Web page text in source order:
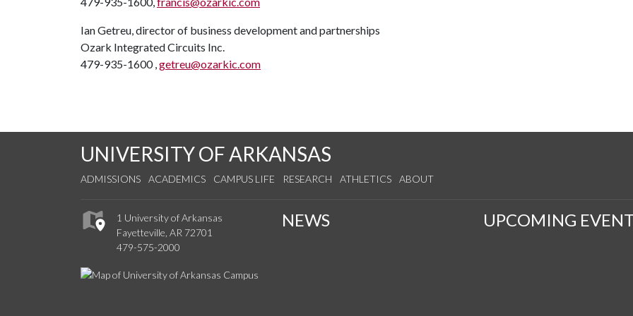
Ian Getreu, director of business development and partnerships
Ozark Integrated Circuits Inc.
479-935-1600 ,getreu@ozarkic.com
UNIVERSITY OF ARKANSAS
ADMISSIONS ACADEMICS CAMPUS LIFE RESEARCH ATHLETICS ABOUT
1 University of Arkansas
Fayetteville, AR 72701
479-575-2000
NEWS UPCOMING